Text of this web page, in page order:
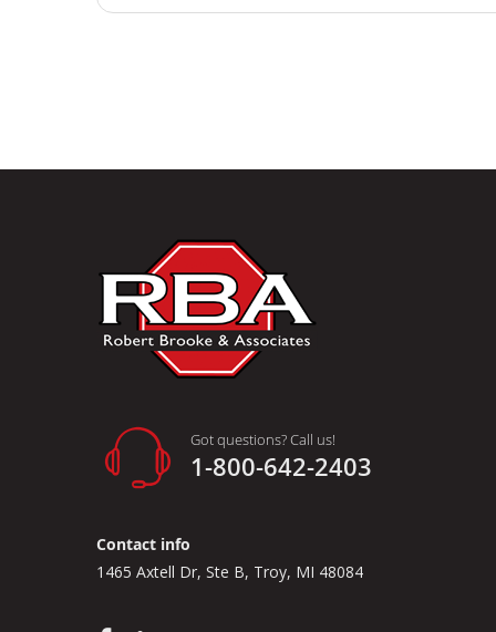
Got questions? Call us!
1-800-642-2403
Contact info
1465 Axtell Dr, Ste B, Troy, MI 48084